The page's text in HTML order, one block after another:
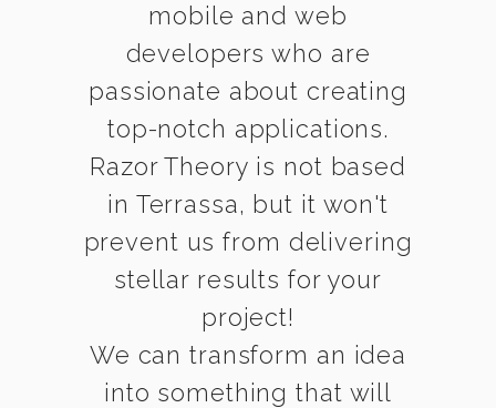
mobile and web
developers who are
passionate about creating
top-notch applications.
Razor Theory is not based
in Terrassa, but it won't
prevent us from delivering
stellar results for your
project!
We can transform an idea
into something that will